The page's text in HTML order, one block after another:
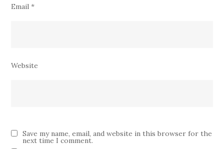
Email*
Website
Save my name, email, and website in this browser for the
next time I comment.